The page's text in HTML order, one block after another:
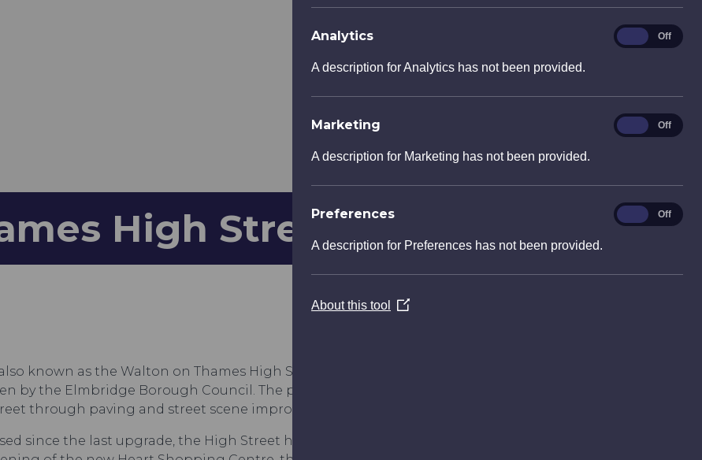
Analytics
A description for Analytics has not been provided.
Analytics
Off
Marketing
A description for Marketing has not been provided.
Marketing
Off
Preferences
A description for Preferences has not been provided.
Preferences
Off
About this tool
(Opens
High Street
known as the Walton on Thames High Street improvements, was a prominent
by the Elmbridge Borough Council. The project aimed to revitalize and enhance
through paving and street scene improvements.
since the last upgrade, the High Street had started to show signs of wear and